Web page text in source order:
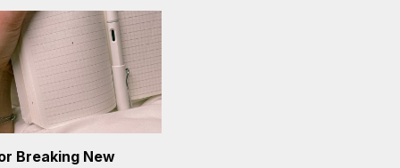
Breaking New